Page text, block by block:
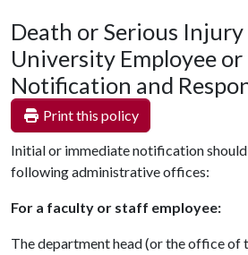
Death or Serious Injury
University Employee
Notification and
Print this policy
Initial or immediate notification
following administrative offices:
For a faculty or staff employee:
The department head (or the office of